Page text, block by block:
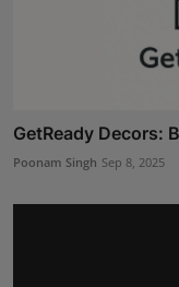
GetReady Decors:
Poonam Singh Sep 8, 2025